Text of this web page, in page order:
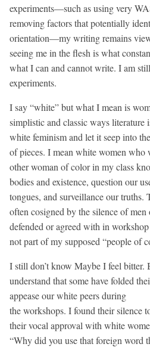
experiments—such as using very
removing factors that potentially
orientation—my writing remains
seeing me in the flesh is what
what I can and cannot write. I am
experiments.
I say “white” but what I mean is
simplistic and classic ways literature
white feminism and let it seep into
of pieces. I mean white women who
other woman of color in my class
bodies and existence, question our
tongues, and surveillance our truths.
often cosigned by the silence of
defended or agreed with in
not part of my supposed “people of
I still don’t know Maybe I feel bitter.
understand that some have folded
appease our white peers during
the workshops. I found their silence
their vocal approval with white
“Why did you use that foreign word